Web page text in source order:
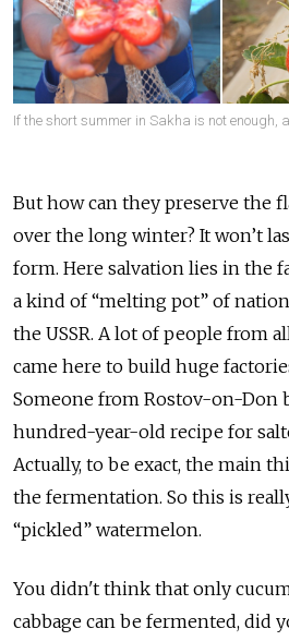
If the short summer in Sakha is not enough,
But how can they preserve the
over the long winter? It won’t
form. Here salvation lies in the
a kind of “melting pot” of
the USSR. A lot of people from
came here to build huge
Someone from Rostov-on-Don
hundred-year-old recipe for
Actually, to be exact, the main
the fermentation. So this is
“pickled” watermelon.
You didn't think that only
cabbage can be fermented, did